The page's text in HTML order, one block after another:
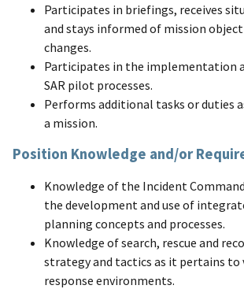
Participates in briefings, receives
and stays informed of mission
changes.
Participates in the implementation
SAR pilot processes.
Performs additional tasks or duties
a mission.
Position Knowledge and/or
Knowledge of the Incident
the development and use of
planning concepts and processes.
Knowledge of search, rescue and
strategy and tactics as it pertains to
response environments.